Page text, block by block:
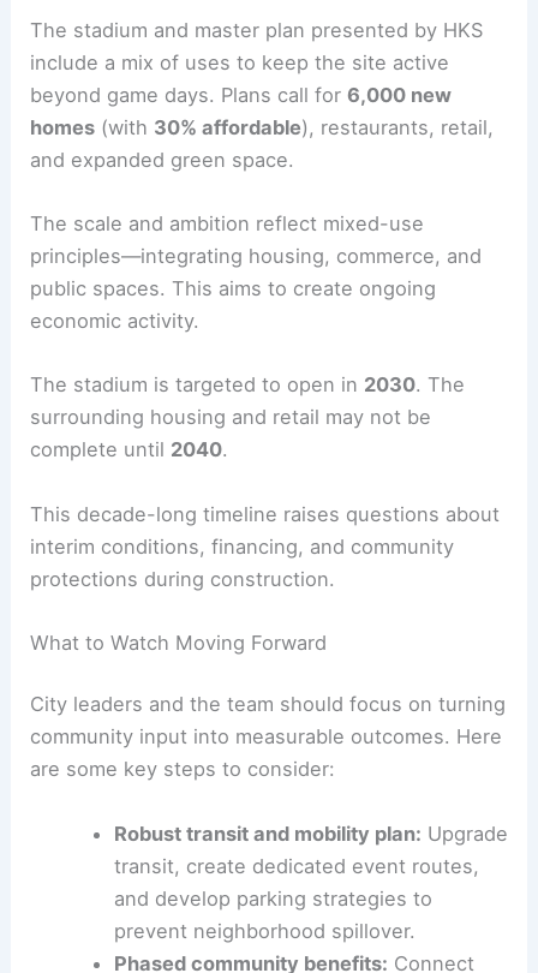
RELATED Revitalizing RFK Stadium: Exciting New
Development Plans Emerged
Design, Timeline, and Development Details
The stadium and master plan presented by HKS
include a mix of uses to keep the site active
beyond game days. Plans call for6,000 new
homes(with30% affordable
The scale and ambition reflect mixed-use
principles—integrating housing, commerce, and
economic activity.
The stadium is targeted to open in
complete until 2040.
This decade-long timeline raises questions about
interim conditions, financing, and community
protections during construction.
What to Watch Moving Forward
City leaders and the team should focus on turning
community input into measurable outcomes. Here
are some key steps to consider: